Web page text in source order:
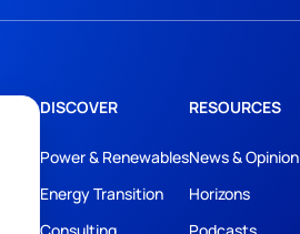
DISCOVER
Power & Renewables
Energy Transition
Consulting
RESOURCES
News & Opinion
Horizons
Podcasts